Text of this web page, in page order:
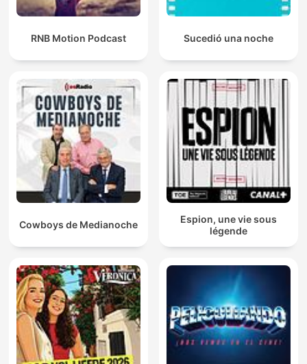
RNB Motion Podcast Sucedió una noche
Cowboys de Medianoche
Espion, une vie sous
légende